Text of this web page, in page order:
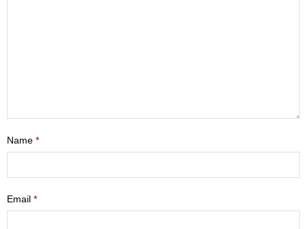
- Women
- Men
- Friendship Class
Name *
Email *